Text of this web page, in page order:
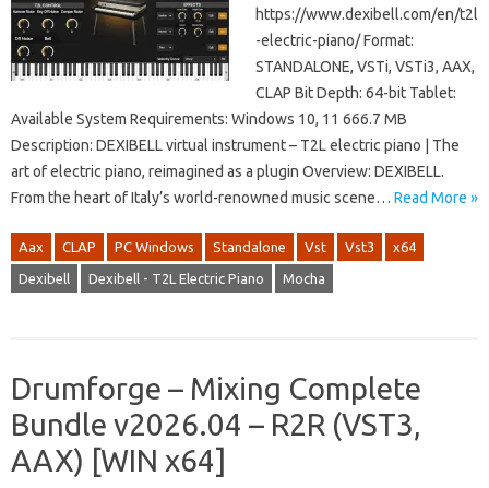
https://www.dexibell.com/en/t2l
-electric-piano/ Format:
STANDALONE, VSTi, VSTi3, AAX,
CLAP Bit Depth: 64-bit Tablet:
Available System Requirements: Windows 10, 11 666.7 MB
Description: DEXIBELL virtual instrument – ​​T2L electric piano | The
art of electric piano, reimagined as a plugin Overview: DEXIBELL.
From the heart of Italy’s world-renowned music scene… Read More »
Aax CLAP PC Windows Standalone Vst Vst3 x64
Dexibell Dexibell - T2L Electric Piano Mocha
Drumforge – Mixing Complete
Bundle v2026.04 – R2R (VST3,
AAX) [WIN x64]